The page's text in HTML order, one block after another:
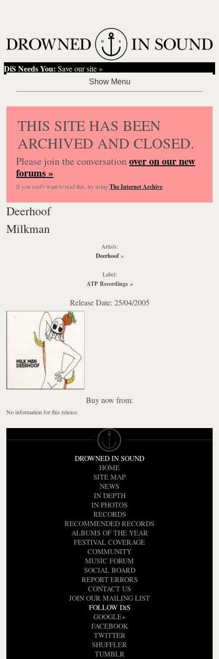
DiS Needs You: Save our site »
THIS SITE HAS BEEN
ARCHIVED AND CLOSED.
Please join the conversationover on our new
forums »
If you reallywant to read this, try usingThe Internet Archive.
Deerhoof
Milkman
Artists:
Deerhoof»
Label:
ATP Recordings»
Release Date: 25/04/2005
Buy now from:
No information for this release
DROWNED IN SOUND
HOME
SITE MAP
NEWS
IN DEPTH
IN PHOTOS
RECORDS
RECOMMENDED RECORDS
ALBUMS OF THE YEAR
FESTIVAL COVERAGE
COMMUNITY
MUSIC FORUM
SOCIAL BOARD
REPORT ERRORS
CONTACT US
JOIN OUR MAILING LIST
FOLLOW DiS
GOOGLE+
FACEBOOK
TWITTER
SHUFFLER
TUMBLR